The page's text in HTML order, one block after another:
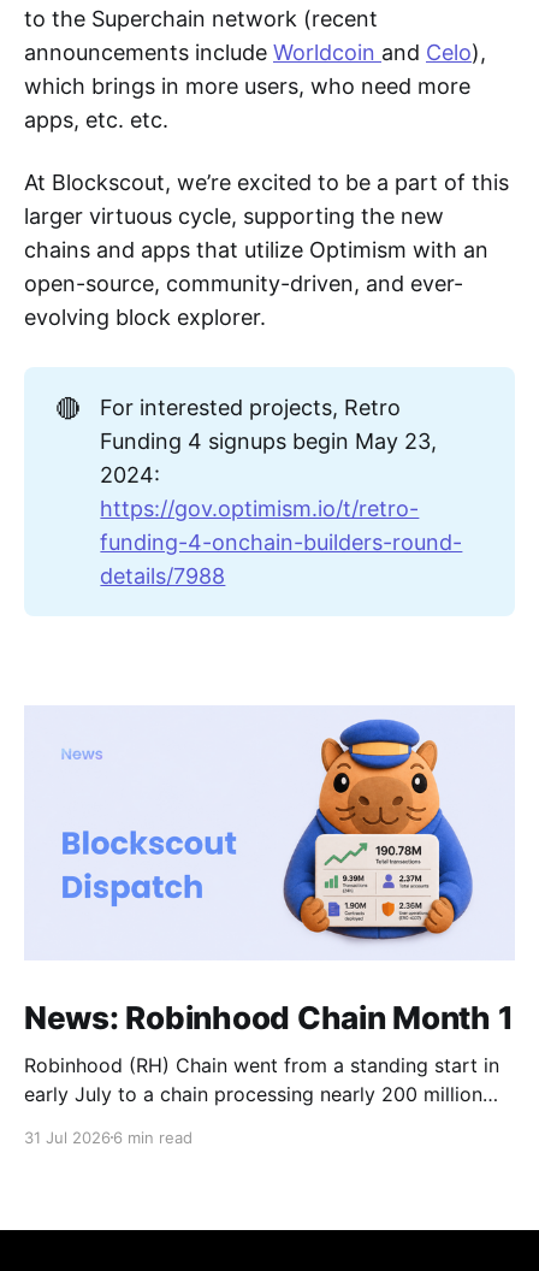
to the Superchain network (recent
announcements include Worldcoin and Celo),
which brings in more users, who need more
apps, etc. etc.
At Blockscout, we’re excited to be a part of this
larger virtuous cycle, supporting the new
chains and apps that utilize Optimism with an
open-source, community-driven, and ever-
evolving block explorer.
🔴
For interested projects, Retro
Funding 4 signups begin May 23,
2024:
https://gov.optimism.io/t/retro-
funding-4-onchain-builders-round-
details/7988
News: Robinhood Chain Month 1
Robinhood (RH) Chain went from a standing start in
early July to a chain processing nearly 200 million
spiked to over 11M within the first two weeks, and
31 Jul 2026 6 min read